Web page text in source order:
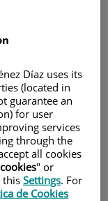
Díaz uses its
(located in
guarantee an
for user
services
through the
all cookies
" or
this Settings. For
de Cookies